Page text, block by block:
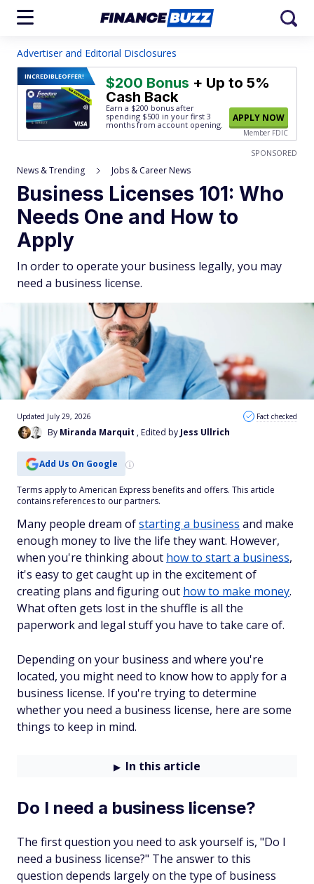
Advertiser and Editorial Disclosures
INCREDIBLEOFFER! $200 Bonus + Up to 5%
Cash Back
Earn a $200 bonus after
spending $500 in your first 3
months from account opening.
APPLY NOW
Member FDIC
SPONSORED
News & Trending Jobs & Career News
Business Licenses 101: Who
Needs One and How to
Apply
In order to operate your business legally, you may
need a business license.
By Miranda Marquit , Edited by Jess Ullrich
Updated July 29, 2026 Fact checked
Add Us On Google
Terms apply to American Express benefits and offers. This article
contains references to our partners.
Many people dream ofstarting a business and make
enough money to live the life they want. However,
when you're thinking about how to start a business,
it's easy to get caught up in the excitement of
creating plans and figuring out how to make money.
What often gets lost in the shuffle is all the
paperwork and legal stuff you have to take care of.
Depending on your business and where you're
located, you might need to know how to apply for a
business license. If you're trying to determine
whether you need a business license, here are some
things to keep in mind.
In this article
Do I need a business license?
The first question you need to ask yourself is, "Do I
need a business license?" The answer to this
question depends largely on the type of business